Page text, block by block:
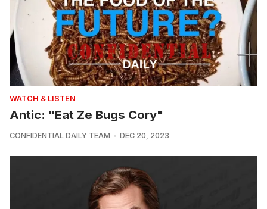
WATCH & LISTEN
Antic: "Eat Ze Bugs Cory"
CONFIDENTIAL DAILY TEAM DEC 20, 2023